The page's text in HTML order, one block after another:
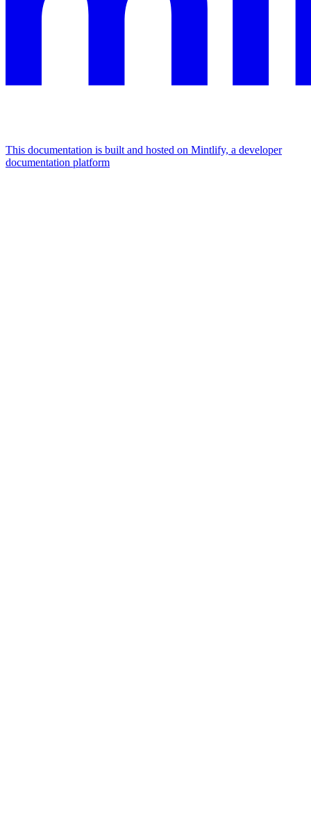
This documentation is built and hosted on Mintlify, a developer
documentation platform